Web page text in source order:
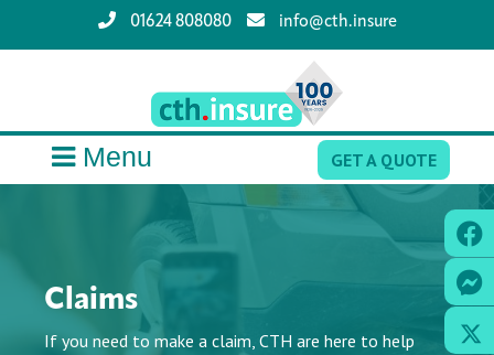
01624 808080 info@cth.insure
GET A QUOTE
Menu
Claims
If you need to make a claim, CTH are here to help